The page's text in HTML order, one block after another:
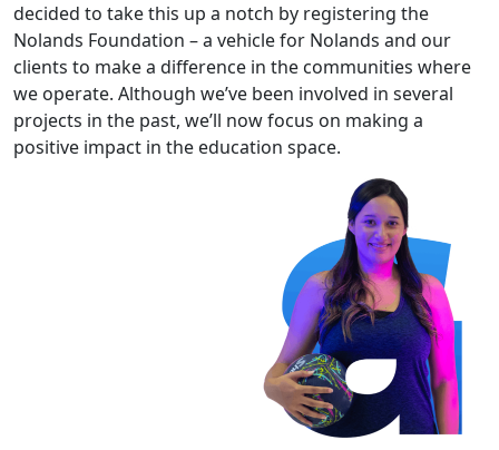
decided to take this up a notch by registering the
Nolands Foundation – a vehicle for Nolands and our
clients to make a difference in the communities where
we operate. Although we’ve been involved in several
projects in the past, we’ll now focus on making a
positive impact in the education space.